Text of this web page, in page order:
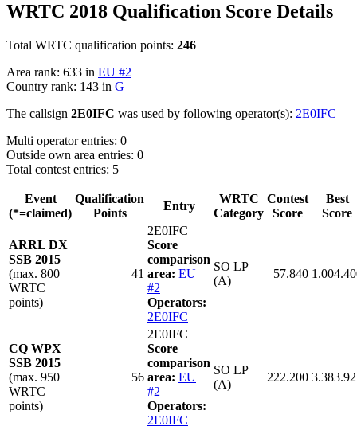
WRTC 2018 Qualification Score Details
Total WRTC qualification points: 246
Area rank: 633 in EU #2
Country rank: 143 in G
The callsign 2E0IFC was used by following operator(s): 2E0IFC
Multi operator entries: 0
Outside own area entries: 0
Total contest entries: 5
Event
(*=claimed)
Qualification
Points
Entry
WRTC
Category
Contest
Score
Best
Score
ARRL DX
SSB 2015
(max. 800
WRTC
points)
41
2E0IFC
Score
comparison
area: EU
#2
Operators:
2E0IFC
SO LP
(A)
57.840
CQ WPX
SSB 2015
(max. 950
WRTC
points)
56
2E0IFC
Score
comparison
area: EU
#2
Operators:
2E0IFC
SO LP
(A)
222.200